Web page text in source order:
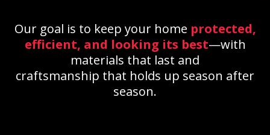
Our goal is to keep your home protected,
efficient, and looking its best—with
materials that last and
craftsmanship that holds up season after
season.